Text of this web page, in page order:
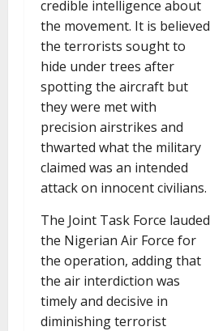
credible intelligence about
the movement. It is believed
the terrorists sought to
hide under trees after
spotting the aircraft but
they were met with
precision airstrikes and
thwarted what the military
claimed was an intended
attack on innocent civilians.
The Joint Task Force lauded
the Nigerian Air Force for
the operation, adding that
the air interdiction was
timely and decisive in
diminishing terrorist